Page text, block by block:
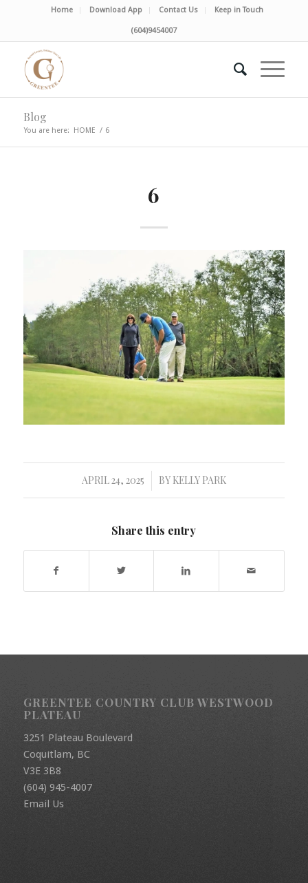
Home Download App Contact Us Keep in Touch
(604)9454007
Blog
You are here: HOME / 6
6
APRIL 24, 2025
/ BY KELLY PARK
Share this entry
GREENTEE COUNTRY CLUB WESTWOOD
PLATEAU
3251 Plateau Boulevard
Coquitlam, BC
V3E 3B8
(604) 945-4007
Email Us